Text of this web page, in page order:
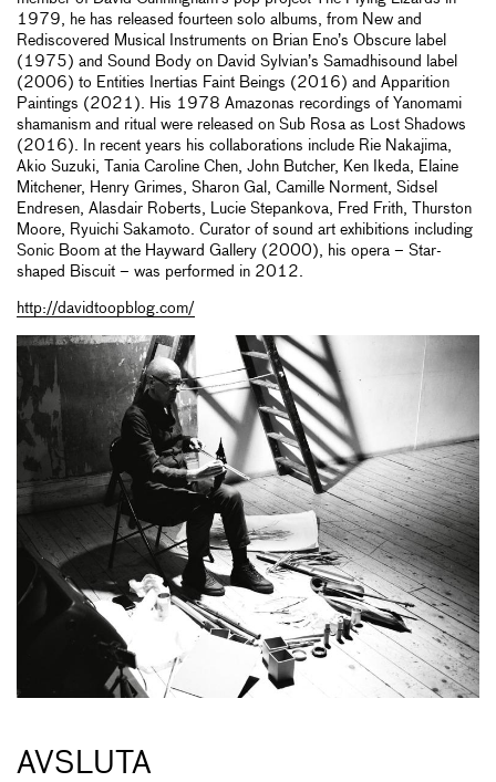
1979, he has released fourteen solo albums, from New and
Rediscovered Musical Instruments on Brian Eno’s Obscure label
(1975) and Sound Body on David Sylvian’s Samadhisound label
(2006) to Entities Inertias Faint Beings (2016) and Apparition
Paintings (2021). His 1978 Amazonas recordings of Yanomami
shamanism and ritual were released on Sub Rosa as Lost Shadows
(2016). In recent years his collaborations include Rie Nakajima,
Akio Suzuki, Tania Caroline Chen, John Butcher, Ken Ikeda, Elaine
Mitchener, Henry Grimes, Sharon Gal, Camille Norment, Sidsel
Endresen, Alasdair Roberts, Lucie Stepankova, Fred Frith, Thurston
Moore, Ryuichi Sakamoto. Curator of sound art exhibitions including
Sonic Boom at the Hayward Gallery (2000), his opera – Star-
shaped Biscuit – was performed in 2012.
http://davidtoopblog.com/
AVSLUTA